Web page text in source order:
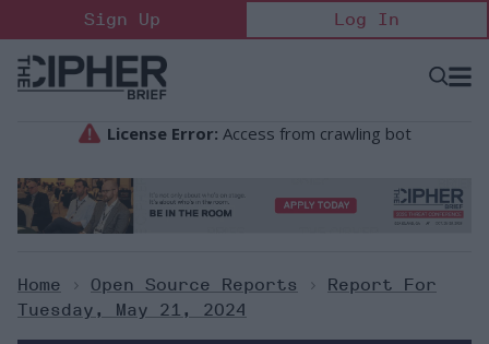
to
content
Sign Up Log In
Open
Home > Open Source Reports >
Report For
Tuesday, May 21, 2024